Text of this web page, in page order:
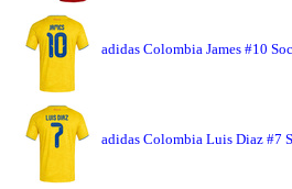
adidas Colombia James #10
adidas Colombia Luis Diaz #7